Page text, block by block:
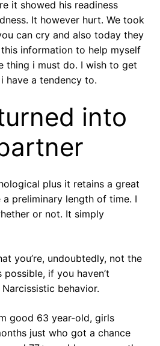
it showed his readiness
It however hurt. We took
can cry and also today they
information to help myself
thing i must do. I wish to get
have a tendency to.
into
plus it retains a great
preliminary length of time. I
or not. It simply
you’re, undoubtedly, not the
if you haven’t
behavior.
good 63 year-old, girls
just who got a chance